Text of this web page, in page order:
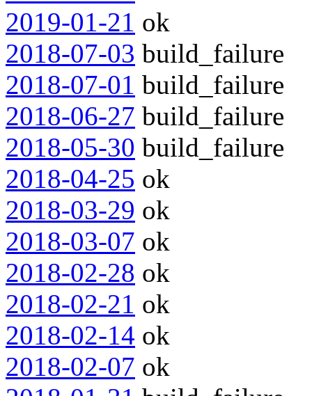
2019-01-21 ok
2018-07-03 build_failure
2018-07-01 build_failure
2018-06-27 build_failure
2018-05-30 build_failure
2018-04-25 ok
2018-03-29 ok
2018-03-07 ok
2018-02-28 ok
2018-02-21 ok
2018-02-14 ok
2018-02-07 ok